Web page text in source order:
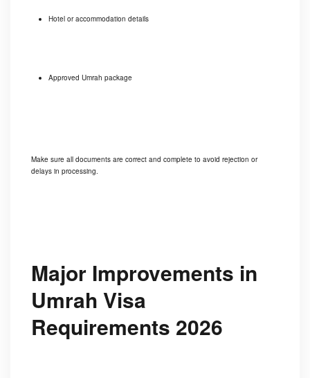
Hotel or accommodation details
Approved Umrah package
Make sure all documents are correct and complete to avoid rejection or
delays in processing.
Major Improvements in
Umrah Visa
Requirements 2026